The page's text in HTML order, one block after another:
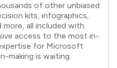
of other unbiased
kits, infographics,
all included with
access to the most in-
for Microsoft
making is waiting.